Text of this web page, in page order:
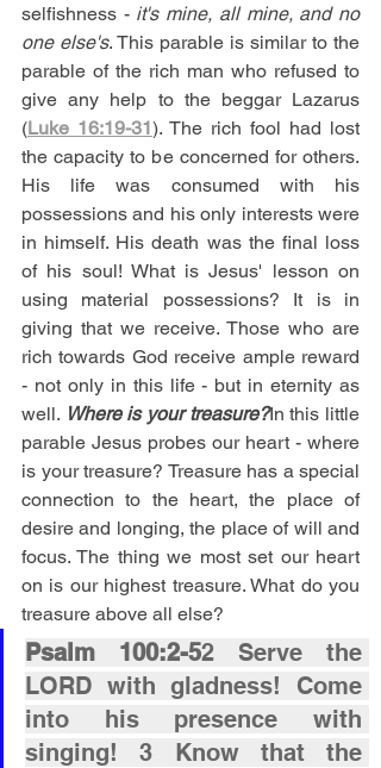
selfishness - it's mine, all mine, and no
one else's. This parable is similar to the
parable of the rich man who refused to
give any help to the beggar Lazarus
(Luke 16:19-31). The rich fool had lost
the capacity to be concerned for others.
His life was consumed with his
possessions and his only interests were
in himself. His death was the final loss
of his soul! What is Jesus' lesson on
using material possessions? It is in
giving that we receive. Those who are
rich towards God receive ample reward
- not only in this life - but in eternity as
well. Where is your treasure?In this little
parable Jesus probes our heart - where
is your treasure? Treasure has a special
connection to the heart, the place of
desire and longing, the place of will and
focus. The thing we most set our heart
on is our highest treasure. What do you
treasure above all else?
Psalm 100:2-52 Serve the
LORD with gladness! Come
into his presence with
singing! 3 Know that the